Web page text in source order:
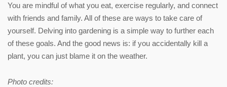
You are mindful of what you eat, exercise regularly, and connect
with friends and family. All of these are ways to take care of
yourself. Delving into gardening is a simple way to further each
of these goals. And the good news is: if you accidentally kill a
plant, you can just blame it on the weather.
Photo credits: